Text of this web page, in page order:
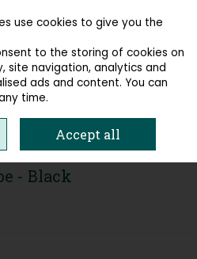
Search Cart
- Black
use cookies to give you the
to the storing of cookies on
site navigation, analytics and
ads and content. You can
time.
Accept all